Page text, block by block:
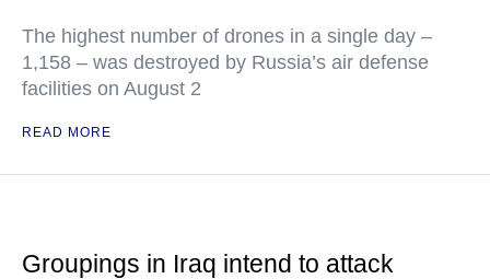
The highest number of drones in a single day –
1,158 – was destroyed by Russia’s air defense
facilities on August 2
READ MORE
Groupings in Iraq intend to attack